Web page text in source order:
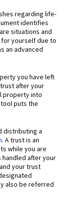
regarding life-
identifies
situations and
yourself due to
an advanced
you have left
after your
property into
puts the
distributing a
. A trust is an
while you are
after your
your trust
also be referred